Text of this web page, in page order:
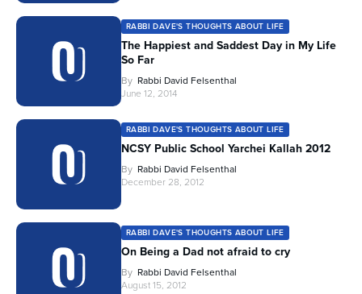
RABBI DAVE'S THOUGHTS ABOUT LIFE
The Happiest and Saddest Day in My Life
So Far
By Rabbi David Felsenthal
June 12, 2014
RABBI DAVE'S THOUGHTS ABOUT LIFE
NCSY Public School Yarchei Kallah 2012
By Rabbi David Felsenthal
December 28, 2012
RABBI DAVE'S THOUGHTS ABOUT LIFE
On Being a Dad not afraid to cry
By Rabbi David Felsenthal
August 15, 2012